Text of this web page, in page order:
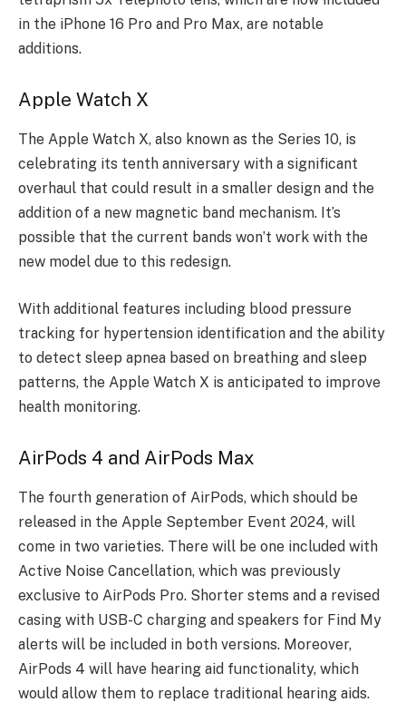
in the iPhone 16 Pro and Pro Max, are notable
additions.
Apple Watch X
The Apple Watch X, also known as the Series 10, is
celebrating its tenth anniversary with a significant
overhaul that could result in a smaller design and the
addition of a new magnetic band mechanism. It’s
possible that the current bands won’t work with the
new model due to this redesign.
With additional features including blood pressure
tracking for hypertension identification and the ability
to detect sleep apnea based on breathing and sleep
patterns, the Apple Watch X is anticipated to improve
health monitoring.
AirPods 4 and AirPods Max
The fourth generation of AirPods, which should be
released in the Apple September Event 2024, will
come in two varieties. There will be one included with
Active Noise Cancellation, which was previously
exclusive to AirPods Pro. Shorter stems and a revised
casing with USB-C charging and speakers for Find My
alerts will be included in both versions. Moreover,
AirPods 4 will have hearing aid functionality, which
would allow them to replace traditional hearing aids.